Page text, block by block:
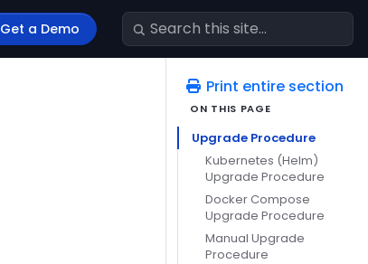
Get a Demo
Print entire section
Upgrade Procedure
Kubernetes (Helm)
Upgrade Procedure
Docker Compose
Upgrade Procedure
Manual Upgrade
Procedure